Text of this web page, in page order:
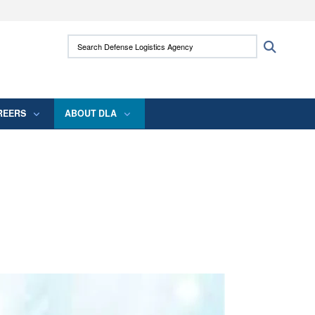
use HTTPS
means you’ve safely connected to the .mil
Search Defense Logistics Agency:
ABOUT DLA